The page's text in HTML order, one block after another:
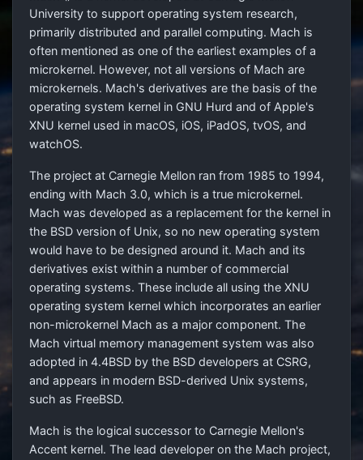
University to support operating system research,
primarily distributed and parallel computing. Mach is
often mentioned as one of the earliest examples of a
microkernel. However, not all versions of Mach are
microkernels. Mach's derivatives are the basis of the
operating system kernel in GNU Hurd and of Apple's
XNU kernel used in macOS, iOS, iPadOS, tvOS, and
watchOS.
The project at Carnegie Mellon ran from 1985 to 1994,
ending with Mach 3.0, which is a true microkernel.
Mach was developed as a replacement for the kernel in
the BSD version of Unix, so no new operating system
would have to be designed around it. Mach and its
derivatives exist within a number of commercial
operating systems. These include all using the XNU
operating system kernel which incorporates an earlier
non-microkernel Mach as a major component. The
Mach virtual memory management system was also
adopted in 4.4BSD by the BSD developers at CSRG,
and appears in modern BSD-derived Unix systems,
such as FreeBSD.
Mach is the logical successor to Carnegie Mellon's
Accent kernel. The lead developer on the Mach project,